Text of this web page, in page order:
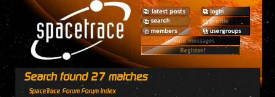
Search found 27 matches
SpaceTrace Forum Forum Index